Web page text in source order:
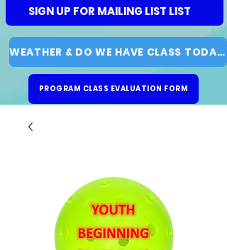
WEATHER & DO WE HAVE CLASS TODAY?
SIGN UP FOR MAILING LIST LIST
PROGRAM CLASS EVALUATION FORM